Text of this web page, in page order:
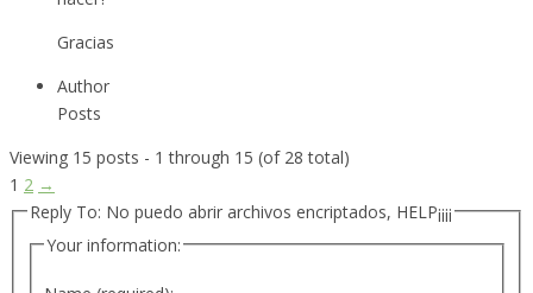
Gracias
Author
Posts
Viewing 15 posts - 1 through 15 (of 28 total)
1 2 →
Reply To: No puedo abrir archivos encriptados, HELP¡¡¡¡
Your information: